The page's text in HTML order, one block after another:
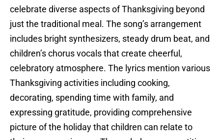
celebrate diverse aspects of Thanksgiving beyond
just the traditional meal. The song’s arrangement
includes bright synthesizers, steady drum beat, and
children’s chorus vocals that create cheerful,
celebratory atmosphere. The lyrics mention various
Thanksgiving activities including cooking,
decorating, spending time with family, and
expressing gratitude, providing comprehensive
picture of the holiday that children can relate to